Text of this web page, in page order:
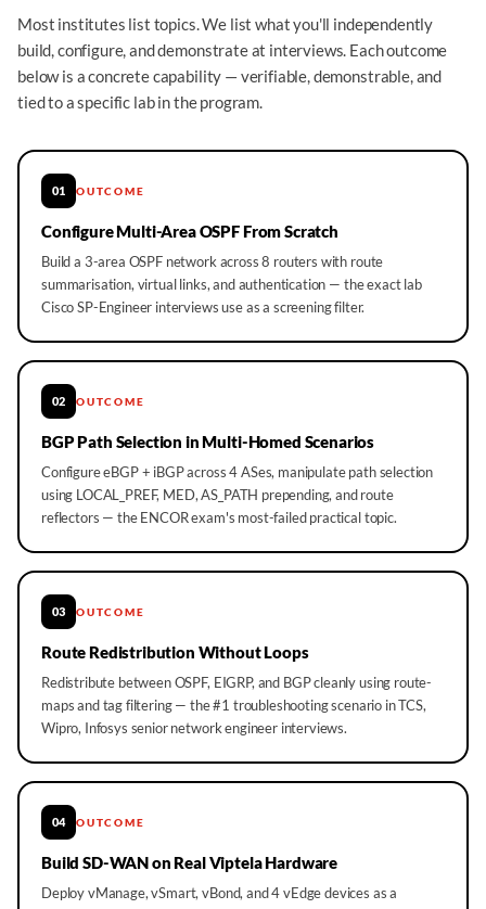
Most institutes list topics. We list what you'll independently
build, configure, and demonstrate at interviews. Each outcome
below is a concrete capability — verifiable, demonstrable, and
tied to a specific lab in the program.
01 OUTCOME
Configure Multi-Area OSPF From Scratch
Build a 3-area OSPF network across 8 routers with route
summarisation, virtual links, and authentication — the exact lab
Cisco SP-Engineer interviews use as a screening filter.
02 OUTCOME
BGP Path Selection in Multi-Homed Scenarios
Configure eBGP + iBGP across 4 ASes, manipulate path selection
using LOCAL_PREF, MED, AS_PATH prepending, and route
reflectors — the ENCOR exam's most-failed practical topic.
03 OUTCOME
Route Redistribution Without Loops
Redistribute between OSPF, EIGRP, and BGP cleanly using route-
maps and tag filtering — the #1 troubleshooting scenario in TCS,
Wipro, Infosys senior network engineer interviews.
04 OUTCOME
Build SD-WAN on Real Viptela Hardware
Deploy vManage, vSmart, vBond, and 4 vEdge devices as a